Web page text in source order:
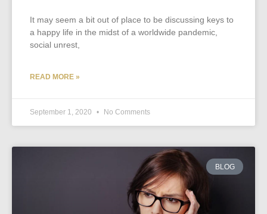
It may seem a bit out of place to be discussing keys to
a happy life in the midst of a worldwide pandemic,
social unrest,
READ MORE »
September 1, 2020 No Comments
BLOG